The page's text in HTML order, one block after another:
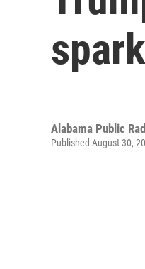
Alabama Public
Published August 30,